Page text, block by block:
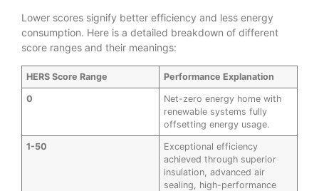
Lower scores signify better efficiency and less energy
consumption. Here is a detailed breakdown of different
score ranges and their meanings:
HERS Score Range Performance Explanation
0
Net-zero energy home with
renewable systems fully
offsetting energy usage.
1-50
Exceptional efficiency
achieved through superior
insulation, advanced air
sealing, high-performance